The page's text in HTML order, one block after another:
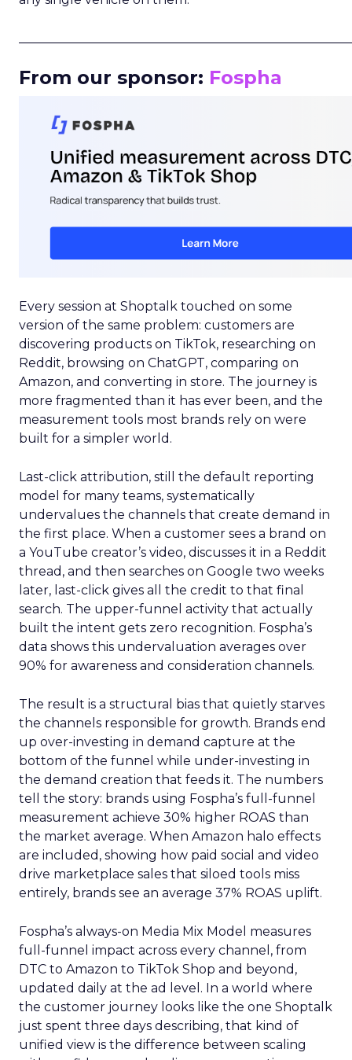
From our sponsor: Fospha
Every session at Shoptalk touched on some
version of the same problem: customers are
discovering products on TikTok, researching on
Reddit, browsing on ChatGPT, comparing on
Amazon, and converting in store. The journey is
more fragmented than it has ever been, and the
measurement tools most brands rely on were
built for a simpler world.
Last-click attribution, still the default reporting
model for many teams, systematically
undervalues the channels that create demand in
the first place. When a customer sees a brand on
a YouTube creator’s video, discusses it in a Reddit
thread, and then searches on Google two weeks
later, last-click gives all the credit to that final
search. The upper-funnel activity that actually
built the intent gets zero recognition. Fospha’s
data shows this undervaluation averages over
90% for awareness and consideration channels.
The result is a structural bias that quietly starves
the channels responsible for growth. Brands end
up over-investing in demand capture at the
bottom of the funnel while under-investing in
the demand creation that feeds it. The numbers
tell the story: brands using Fospha’s full-funnel
measurement achieve 30% higher ROAS than
the market average. When Amazon halo effects
are included, showing how paid social and video
drive marketplace sales that siloed tools miss
entirely, brands see an average 37% ROAS uplift.
Fospha’s always-on Media Mix Model measures
full-funnel impact across every channel, from
DTC to Amazon to TikTok Shop and beyond,
updated daily at the ad level. In a world where
the customer journey looks like the one Shoptalk
just spent three days describing, that kind of
unified view is the difference between scaling